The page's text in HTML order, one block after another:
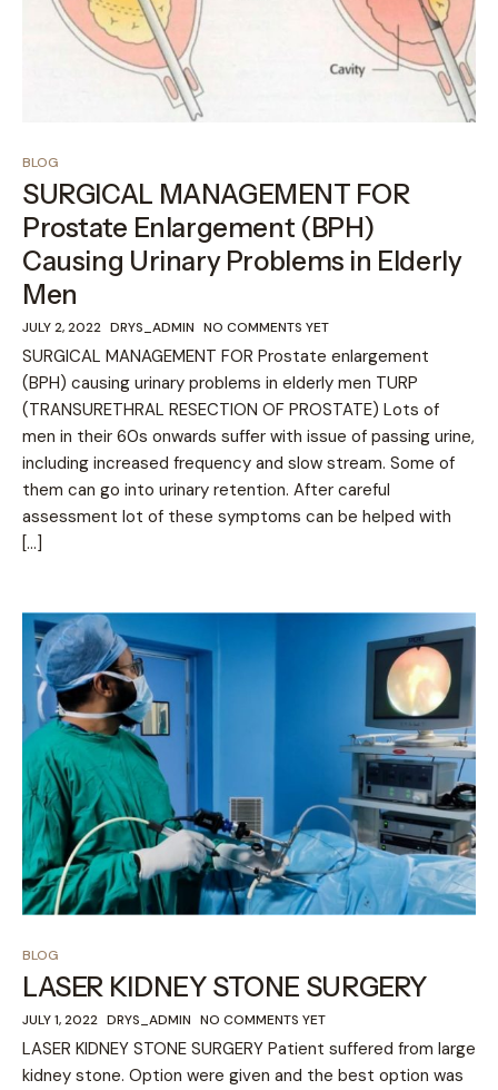
BLOG
SURGICAL MANAGEMENT FOR
Prostate Enlargement (BPH)
Causing Urinary Problems in Elderly
Men
JULY 2, 2022 DRYS_ADMIN NO COMMENTS YET
SURGICAL MANAGEMENT FOR Prostate enlargement
(BPH) causing urinary problems in elderly men TURP
(TRANSURETHRAL RESECTION OF PROSTATE) Lots of
men in their 60s onwards suffer with issue of passing urine,
including increased frequency and slow stream. Some of
them can go into urinary retention. After careful
assessment lot of these symptoms can be helped with
[…]
BLOG
LASER KIDNEY STONE SURGERY
JULY 1, 2022 DRYS_ADMIN NO COMMENTS YET
LASER KIDNEY STONE SURGERY Patient suffered from large
kidney stone. Option were given and the best option was